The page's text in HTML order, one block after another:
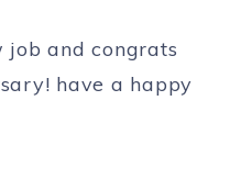
and congrats
have a happy